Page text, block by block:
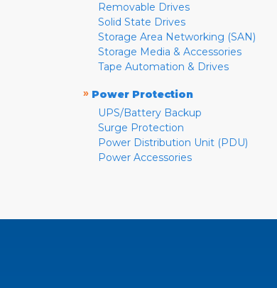
Removable Drives
Solid State Drives
Storage Area Networking (SAN)
Storage Media & Accessories
Tape Automation & Drives
» Power Protection
UPS/Battery Backup
Surge Protection
Power Distribution Unit (PDU)
Power Accessories